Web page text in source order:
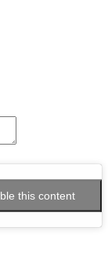
this content